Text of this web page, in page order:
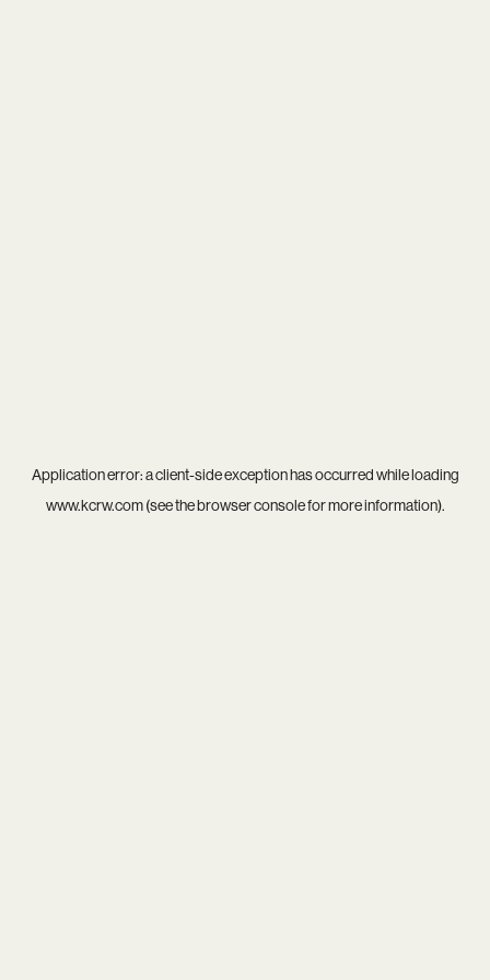
Application error: aclient-side exception has occurred while loading
www.kcrw.com(see thebrowser consolefor more information).